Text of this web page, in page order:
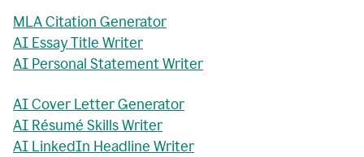
MLA Citation Generator
AI Essay Title Writer
AI Personal Statement Writer
AI Cover Letter Generator
AI Résumé Skills Writer
AI LinkedIn Headline Writer